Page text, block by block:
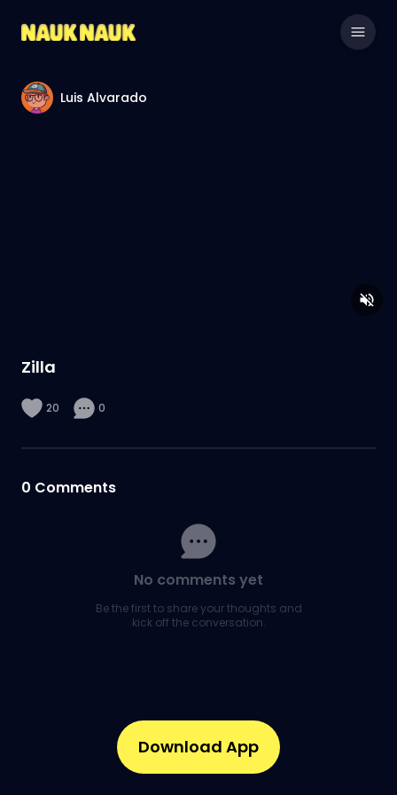
Luis Alvarado
Zilla
20 0
0 Comments
No comments yet
Be the first to share your thoughts and
kick off the conversation.
Download App